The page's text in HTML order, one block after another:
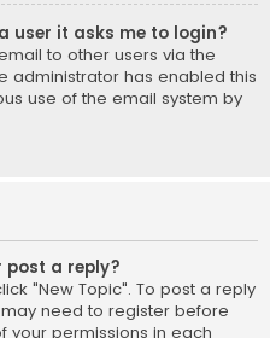
user it asks me to login?
to other users via the
administrator has enabled this
use of the email system by
post a reply?
"New Topic". To post a reply
may need to register before
your permissions in each